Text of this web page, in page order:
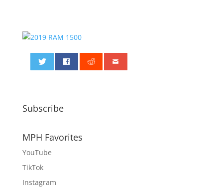
Subscribe
MPH Favorites
YouTube
TikTok
Instagram